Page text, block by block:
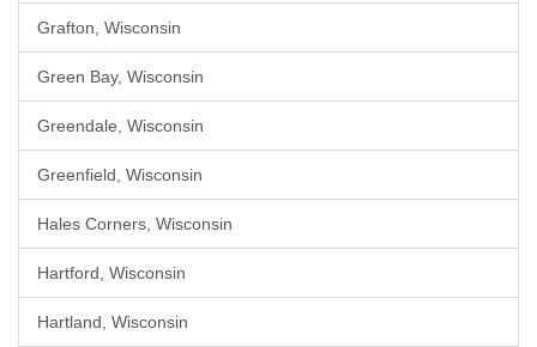
Grafton, Wisconsin
Green Bay, Wisconsin
Greendale, Wisconsin
Greenfield, Wisconsin
Hales Corners, Wisconsin
Hartford, Wisconsin
Hartland, Wisconsin